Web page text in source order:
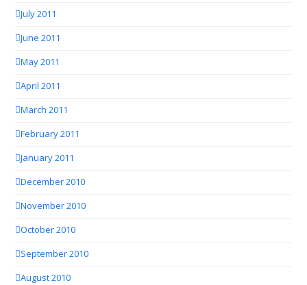
July 2011
June 2011
May 2011
April 2011
March 2011
February 2011
January 2011
December 2010
November 2010
October 2010
September 2010
August 2010